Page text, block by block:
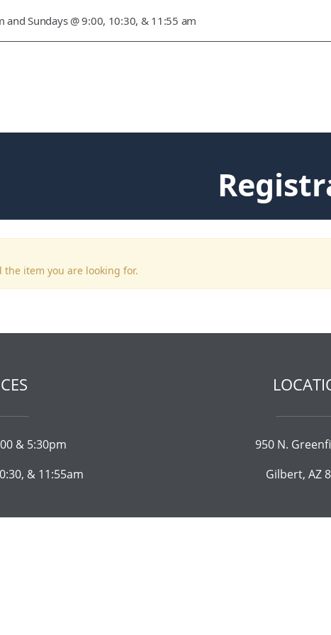
Sundays @ 9:00, 10:30, & 11:55 am
the item you are looking for.
& 5:30pm
& 11:55am
950 N.
Gilbert, AZ